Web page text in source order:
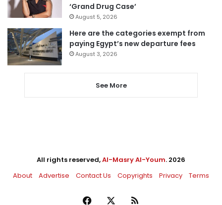
‘Grand Drug Case’
August 5, 2026
Here are the categories exempt from
paying Egypt’s new departure fees
August 3, 2026
See More
All rights reserved,Al-Masry Al-Youm. 2026
About
Advertise Contact Us Copyrights Privacy Terms
Facebook RSS